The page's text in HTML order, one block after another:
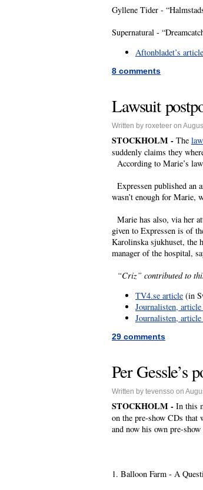
Gyllene Tider -
Supernatural -
Aftonbladet’s article
8 comments
Lawsuit
Written by roxeteer on
STOCKHOLM - The
suddenly claims they
According to Marie’s
Expressen published an
wasn’t enough for Marie,
Marie has also, via her
given to Expressen is of
Karolinska sjukhuset, the
manager of the hospital,
“Criz” contributed to
TV4.se article (in
Journalisten, article
Journalisten,
29 comments
Per Gessle’s
Written by tevensso on
STOCKHOLM - In this
on the pre-show CDs that
and now his own pre-
1. Balloon Farm - A